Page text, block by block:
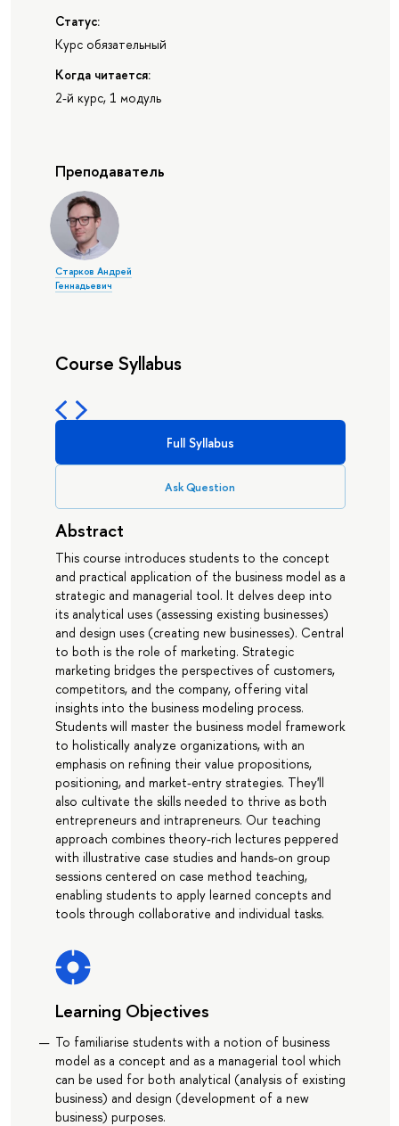
Статус:
Курс обязательный
Когда читается:
2-й курс, 1 модуль
Преподаватель
Старков Андрей
Геннадьевич
Course Syllabus
Full Syllabus
Ask Question
Abstract
This course introduces students to the concept
and practical application of the business model as a
strategic and managerial tool. It delves deep into
its analytical uses (assessing existing businesses)
and design uses (creating new businesses). Central
to both is the role of marketing. Strategic
marketing bridges the perspectives of customers,
competitors, and the company, offering vital
insights into the business modeling process.
Students will master the business model framework
to holistically analyze organizations, with an
emphasis on refining their value propositions,
positioning, and market-entry strategies. They'll
also cultivate the skills needed to thrive as both
entrepreneurs and intrapreneurs. Our teaching
approach combines theory-rich lectures peppered
with illustrative case studies and hands-on group
sessions centered on case method teaching,
enabling students to apply learned concepts and
tools through collaborative and individual tasks.
Learning Objectives
To familiarise students with a notion of business
model as a concept and as a managerial tool which
can be used for both analytical (analysis of existing
business) and design (development of a new
business) purposes.